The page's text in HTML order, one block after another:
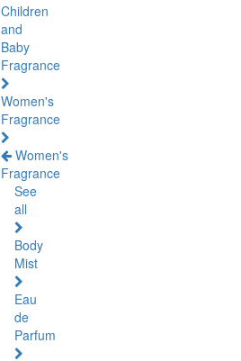
Children
and
Baby
Fragrance
Women's
Fragrance
Women's
Fragrance
See
all
Body
Mist
Eau
de
Parfum